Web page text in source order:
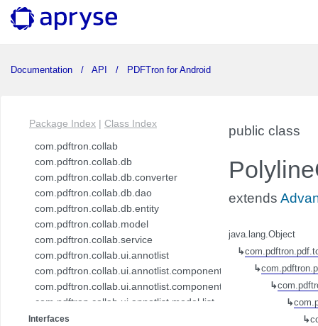
Documentation API PDFTron for Android
Package Index | Class Index
com.pdftron.collab
com.pdftron.collab.db
com.pdftron.collab.db.converter
com.pdftron.collab.db.dao
com.pdftron.collab.db.entity
com.pdftron.collab.model
com.pdftron.collab.service
com.pdftron.collab.ui.annotlist
com.pdftron.collab.ui.annotlist.component
com.pdftron.collab.ui.annotlist.component.view
com.pdftron.collab.ui.annotlist.model.list
com.pdftron.collab.ui.annotlist.model.list.item
Interfaces
public class
extends
java.lang.Object
↳
↳
↳
↳
↳